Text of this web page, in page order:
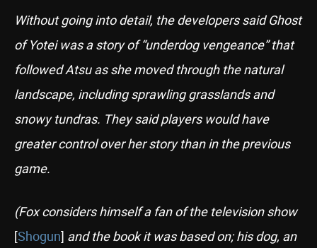
Without going into detail, the developers said Ghost
of Yotei was a story of “underdog vengeance” that
followed Atsu as she moved through the natural
landscape, including sprawling grasslands and
snowy tundras. They said players would have
greater control over her story than in the previous
game.
(Fox considers himself a fan of the television show
[Shogun] and the book it was based on; his dog, an